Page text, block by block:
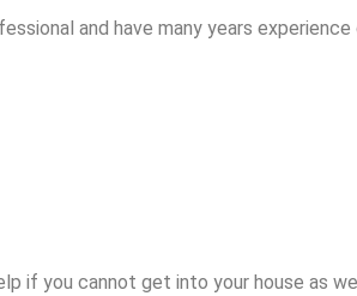
and have many years
if you cannot get into your house as